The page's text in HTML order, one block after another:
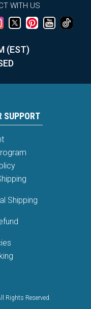
WITH US
(EST)
SUPPORT
Shipping
Rights Reserved.